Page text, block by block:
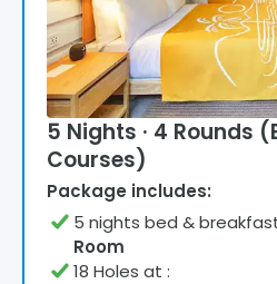
5 Nights · 4 Rounds
Courses)
Package includes:
5 nights bed &
Room
18 Holes at :